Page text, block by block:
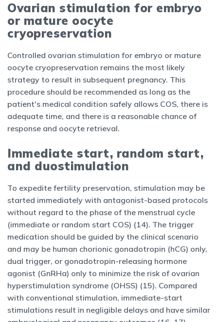
Ovarian stimulation for embryo
or mature oocyte
cryopreservation
Controlled ovarian stimulation for embryo or mature
oocyte cryopreservation remains the most likely
strategy to result in subsequent pregnancy. This
procedure should be recommended as long as the
patient's medical condition safely allows COS, there is
adequate time, and there is a reasonable chance of
response and oocyte retrieval.
Immediate start, random start,
and duostimulation
To expedite fertility preservation, stimulation may be
started immediately with antagonist-based protocols
without regard to the phase of the menstrual cycle
(immediate or random start COS) (14). The trigger
medication should be guided by the clinical scenario
and may be human chorionic gonadotropin (hCG) only,
dual trigger, or gonadotropin-releasing hormone
agonist (GnRHa) only to minimize the risk of ovarian
hyperstimulation syndrome (OHSS) (15). Compared
with conventional stimulation, immediate-start
stimulations result in negligible delays and have similar